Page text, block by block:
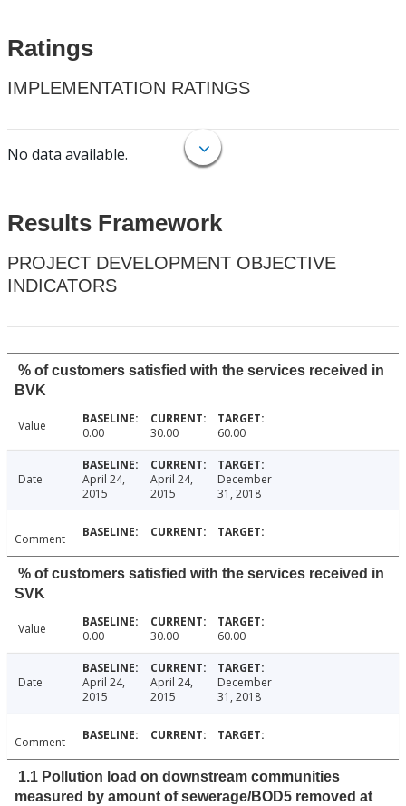
Ratings
IMPLEMENTATION RATINGS
No data available.
Results Framework
PROJECT DEVELOPMENT OBJECTIVE
INDICATORS
% of customers satisfied with the services received in
BVK
Value 0.00 30.00 60.00
Date
April 24,
2015
April 24,
2015
December
31, 2018
Comment
% of customers satisfied with the services received in
SVK
Value 0.00 30.00 60.00
Date
April 24,
2015
April 24,
2015
December
31, 2018
Comment
1.1 Pollution load on downstream communities
measured by amount of sewerage/BOD5 removed at